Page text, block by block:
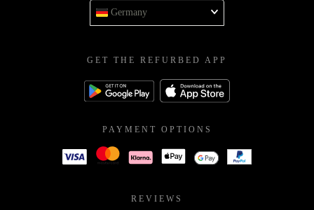
Germany
GET THE REFURBED APP
PAYMENT OPTIONS
REVIEWS